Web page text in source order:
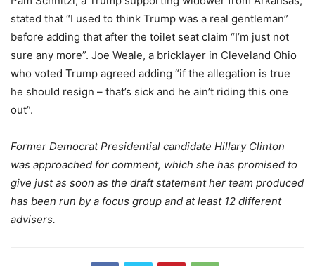
stated that “I used to think Trump was a real gentleman”
before adding that after the toilet seat claim “I’m just not
sure any more”. Joe Weale, a bricklayer in Cleveland Ohio
who voted Trump agreed adding “if the allegation is true
he should resign – that’s sick and he ain’t riding this one
out”.
Former Democrat Presidential candidate Hillary Clinton
was approached for comment, which she has promised to
give just as soon as the draft statement her team produced
has been run by a focus group and at least 12 different
advisers.